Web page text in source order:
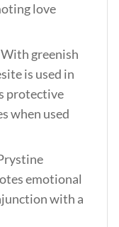
love
With greenish
is used in
protective
when used
emotional
with a